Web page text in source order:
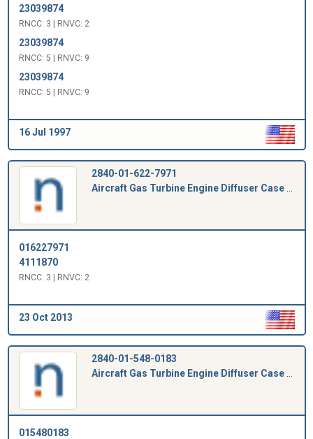
23039874
RNCC: 3 | RNVC: 2
23039874
RNCC: 5 | RNVC: 9
23039874
RNCC: 5 | RNVC: 9
16 Jul 1997
2840-01-622-7971
Aircraft Gas Turbine Engine Diffuser Case Plug
016227971
4111870
RNCC: 3 | RNVC: 2
23 Oct 2013
2840-01-548-0183
Aircraft Gas Turbine Engine Diffuser Case Plug
015480183